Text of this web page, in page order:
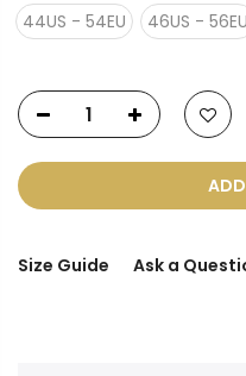
44US - 54EU
46US - 56EU
Size Guide Ask a